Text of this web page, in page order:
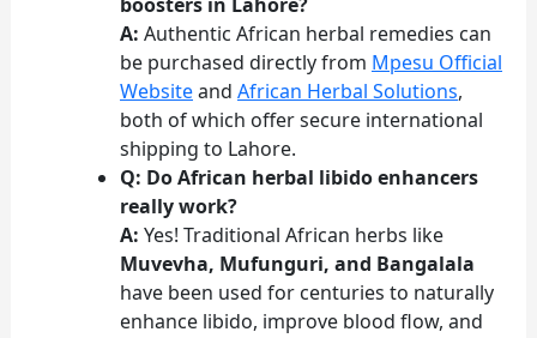
A: Authentic African herbal remedies can
be purchased directly from Mpesu Official
Websiteand African Herbal Solutions,
both of which offer secure international
shipping to Lahore.
Q: Do African herbal libido enhancers
really work?
A: Yes! Traditional African herbs like
Muvevha, Mufunguri, and Bangalala
have been used for centuries to naturally
enhance libido, improve blood flow, and